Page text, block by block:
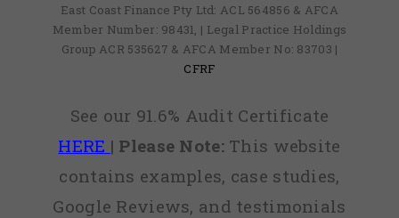
East Coast Finance Pty Ltd: ACL 564856 & AFCA
Member Number: 98431, | Legal Practice Holdings
Group ACR 535627 & AFCA Member No: 83703 |
CFRF
See our 91.6% Audit Certificate
HERE | Please Note:This website
contains examples, case studies,
Google Reviews, and testimonials